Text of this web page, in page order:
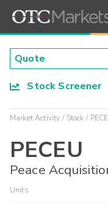
Stock Screener
Market Activity Stock
PECEU
Peace
Units